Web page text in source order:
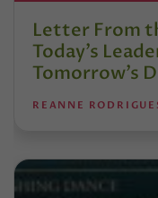
Letter From
Today’s
Tomorrow’s
REANNE